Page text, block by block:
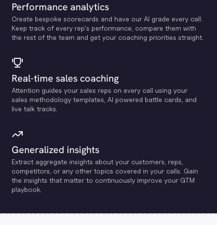
Performance analytics
Create bespoke scorecards and have our Al grade every call.
Keep track of every rep's performance, compare them with
the rest of the team and get your coaching priorities straight.
Real-time sales coaching
Attention guides your sales reps on every call using your
sales methodology templates, Al powered battle cards, and
live talk tracks.
Generalized insights
Extract aggregate insights about your customers, reps,
competitors, or any other topics covered in your calls. Gain
the insights that matter to continuously improve your GTM
playbook.